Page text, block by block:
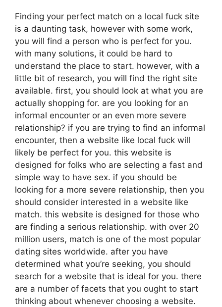
Finding your perfect match on a local fuck site
is a daunting task, however with some work,
you will find a person who is perfect for you.
with many solutions, it could be hard to
understand the place to start. however, with a
little bit of research, you will find the right site
available. first, you should look at what you are
actually shopping for. are you looking for an
informal encounter or an even more severe
relationship? if you are trying to find an informal
encounter, then a website like local fuck will
likely be perfect for you. this website is
designed for folks who are selecting a fast and
simple way to have sex. if you should be
looking for a more severe relationship, then you
should consider interested in a website like
match. this website is designed for those who
are finding a serious relationship. with over 20
million users, match is one of the most popular
dating sites worldwide. after you have
determined what you’re seeking, you should
search for a website that is ideal for you. there
are a number of facets that you ought to start
thinking about whenever choosing a website.